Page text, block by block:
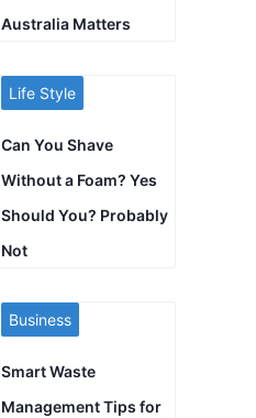
Australia Matters
Life Style
Can You Shave
Without a Foam? Yes
Should You? Probably
Not
Business
Smart Waste
Management Tips for